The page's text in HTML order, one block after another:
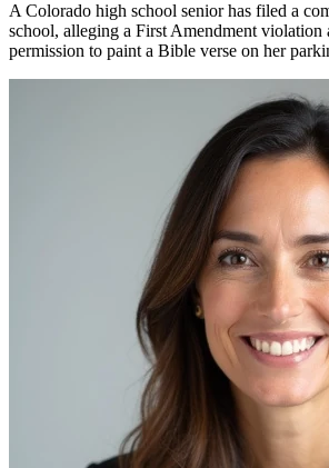
A Colorado high school senior has filed a
school, alleging a First Amendment violation
permission to paint a Bible verse on her